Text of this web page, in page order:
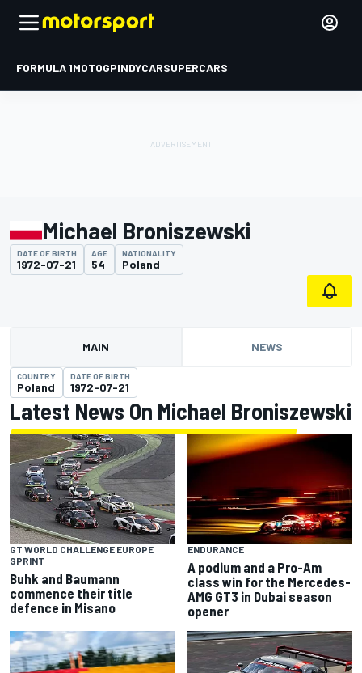
FORMULA 1MOTOGPINDYCARSUPERCARS
Michael Broniszewski
DATE OF BIRTH
1972-07-21
AGE
54
NATIONALITY
Poland
MAIN NEWS
COUNTRY
Poland
DATE OF BIRTH
1972-07-21
Latest News On Michael Broniszewski
GT WORLD CHALLENGE EUROPE
SPRINT
Buhk and Baumann
commence their title
defence in Misano
ENDURANCE
A podium and a Pro-Am
class win for the Mercedes-
AMG GT3 in Dubai season
opener